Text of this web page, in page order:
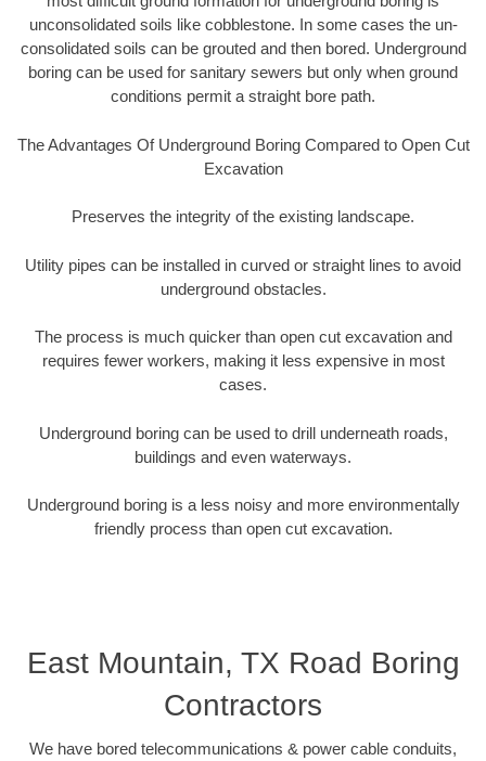
unconsolidated soils like cobblestone. In some cases the un-
consolidated soils can be grouted and then bored. Underground
boring can be used for sanitary sewers but only when ground
conditions permit a straight bore path.
The Advantages Of Underground Boring Compared to Open Cut
Excavation
Preserves the integrity of the existing landscape.
Utility pipes can be installed in curved or straight lines to avoid
underground obstacles.
The process is much quicker than open cut excavation and
requires fewer workers, making it less expensive in most
cases.
Underground boring can be used to drill underneath roads,
buildings and even waterways.
Underground boring is a less noisy and more environmentally
friendly process than open cut excavation.
East Mountain, TX Road Boring
Contractors
We have bored telecommunications & power cable conduits,